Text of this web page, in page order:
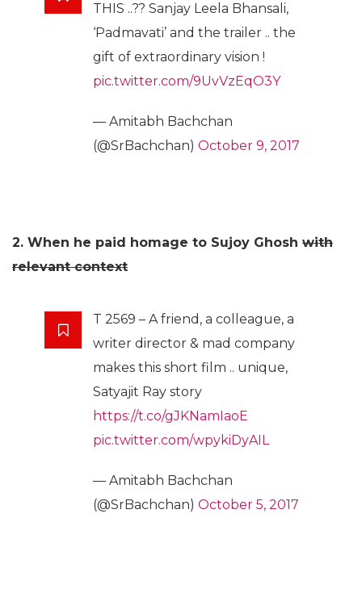
THIS ..?? Sanjay Leela Bhansali,
‘Padmavati’ and the trailer .. the
gift of extraordinary vision !
pic.twitter.com/9UvVzEqO3Y
— Amitabh Bachchan
(@SrBachchan) October 9, 2017
2. When he paid homage to Sujoy Ghosh with
relevant context
T 2569 – A friend, a colleague, a
writer director & mad company
makes this short film .. unique,
Satyajit Ray story
https://t.co/gJKNamIaoE
pic.twitter.com/wpykiDyAIL
— Amitabh Bachchan
(@SrBachchan) October 5, 2017